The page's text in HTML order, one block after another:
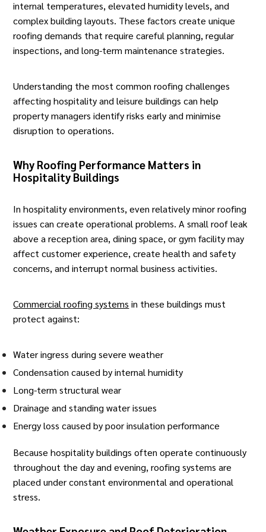
internal temperatures, elevated humidity levels, and
complex building layouts. These factors create unique
roofing demands that require careful planning, regular
inspections, and long-term maintenance strategies.
Understanding the most common roofing challenges
affecting hospitality and leisure buildings can help
property managers identify risks early and minimise
disruption to operations.
Why Roofing Performance Matters in
Hospitality Buildings
In hospitality environments, even relatively minor roofing
issues can create operational problems. A small roof leak
above a reception area, dining space, or gym facility may
affect customer experience, create health and safety
concerns, and interrupt normal business activities.
Commercial roofing systems in these buildings must
protect against:
Water ingress during severe weather
Condensation caused by internal humidity
Long-term structural wear
Drainage and standing water issues
Energy loss caused by poor insulation performance
Because hospitality buildings often operate continuously
throughout the day and evening, roofing systems are
placed under constant environmental and operational
stress.